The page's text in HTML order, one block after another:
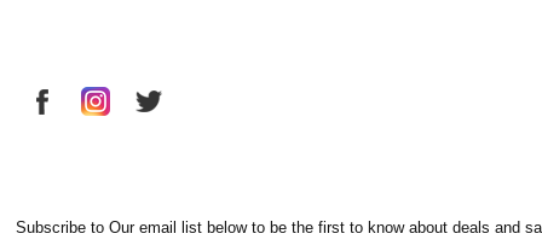
Subscribe to Our email list below to be the first to know about deals and